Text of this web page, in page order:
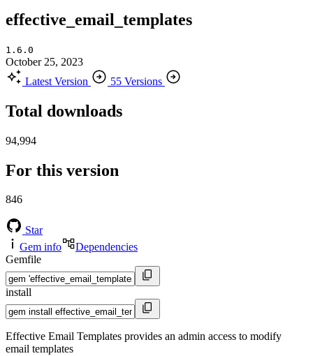
effective_email_templates
1.6.0
October 25, 2023
Latest Version
55 Versions
Total downloads
94,994
For this version
846
Star
Gem info
Dependencies
Gemfile
install
Effective Email Templates provides an admin access to modify
email templates